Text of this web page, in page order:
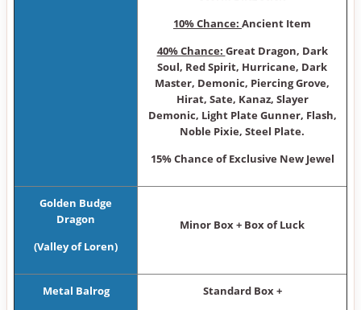
10% Chance: Ancient Item
40% Chance: Great Dragon, Dark
Soul, Red Spirit, Hurricane, Dark
Master, Demonic, Piercing Grove,
Hirat, Sate, Kanaz, Slayer
Demonic, Light Plate Gunner, Flash,
Noble Pixie, Steel Plate.
15% Chance of Exclusive New Jewel
Golden Budge
Dragon
(Valley of Loren)
Minor Box + Box of Luck
Metal Balrog
Standard Box +